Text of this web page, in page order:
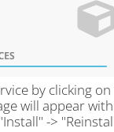
by clicking on
will appear
->